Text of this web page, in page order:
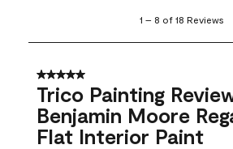
8
18
Reviews
1 – 8 of 18 Reviews
5 out of 5 stars.
Trico Painting
Benjamin Moore
Flat Interior Paint